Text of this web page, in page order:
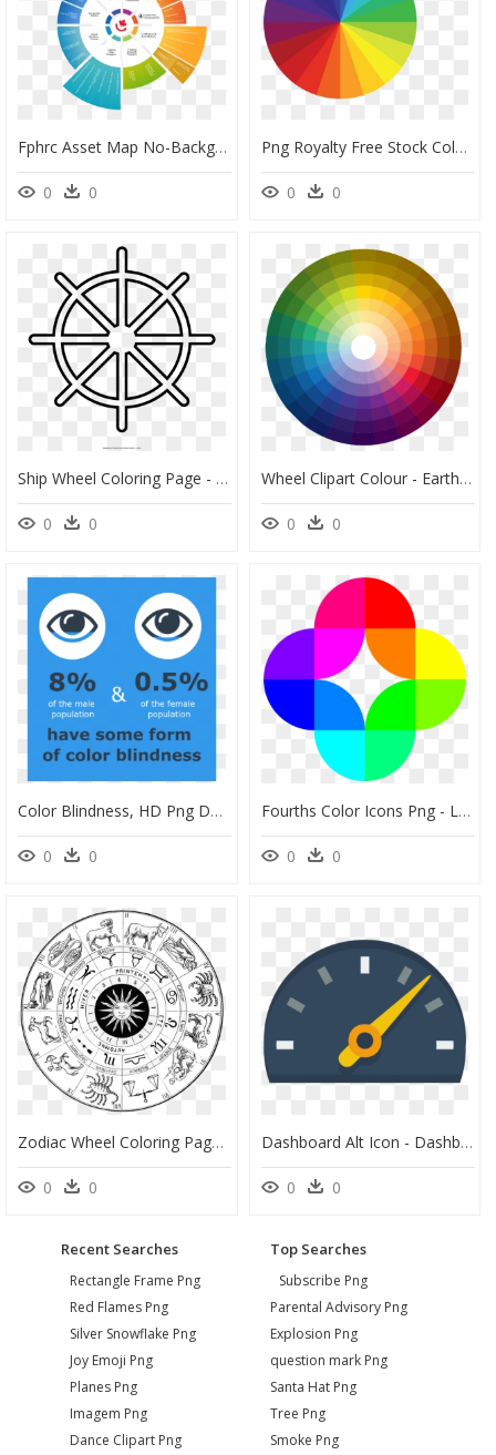
Fphrc Asset Map No-Background - Covid 19 Virus Icon, HD Png Download
0 0
Png Royalty Free Stock Color Wheel Vector - Color Wheel Vector Png, Transparent Png
0 0
Ship Wheel Coloring Page - Steering Wheel Coloring Page, HD Png Download
0 0
Wheel Clipart Colour - Earth Tone Color Wheel, HD Png Download
0 0
Color Blindness, HD Png Download
0 0
Fourths Color Icons Png - Logo Clipart Color Wheel, Transparent Png
0 0
Zodiac Wheel Coloring Pages, HD Png Download
0 0
Dashboard Alt Icon - Dashboard Icon .ico, HD Png Download
0 0
Recent Searches
Rectangle Frame Png
Red Flames Png
Silver Snowflake Png
Joy Emoji Png
Planes Png
Imagem Png
Dance Clipart Png
Top Searches
Subscribe Png
Parental Advisory Png
Explosion Png
question mark Png
Santa Hat Png
Tree Png
Smoke Png